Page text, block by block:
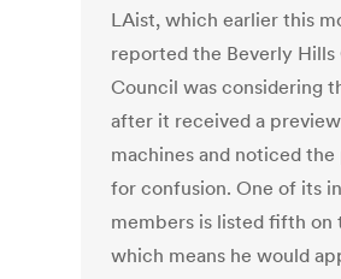
LAist, which earlier this
reported the Beverly Hills
Council was considering
after it received a
machines and noticed
for confusion. One of its
members is listed fifth on
which means he would